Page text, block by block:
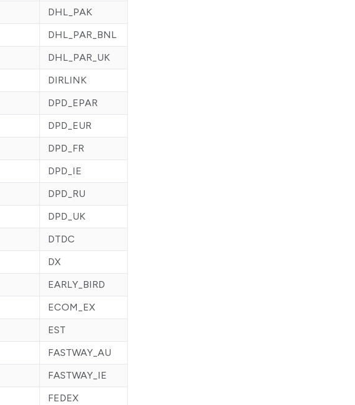
DHL_PAK
DHL_PAR_BNL
DHL_PAR_UK
DIRLINK
DPD_EPAR
DPD_EUR
DPD_FR
DPD_IE
DPD_RU
DPD_UK
DTDC
DX
EARLY_BIRD
ECOM_EX
EST
FASTWAY_AU
FASTWAY_IE
FEDEX